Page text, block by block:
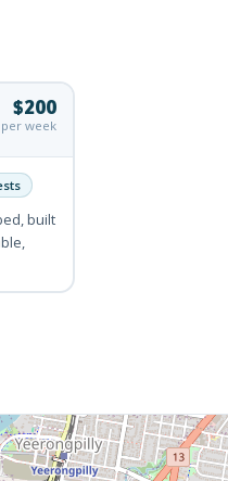
$200
per week
built